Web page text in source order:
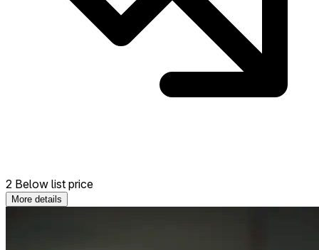
2 Below list price
More details